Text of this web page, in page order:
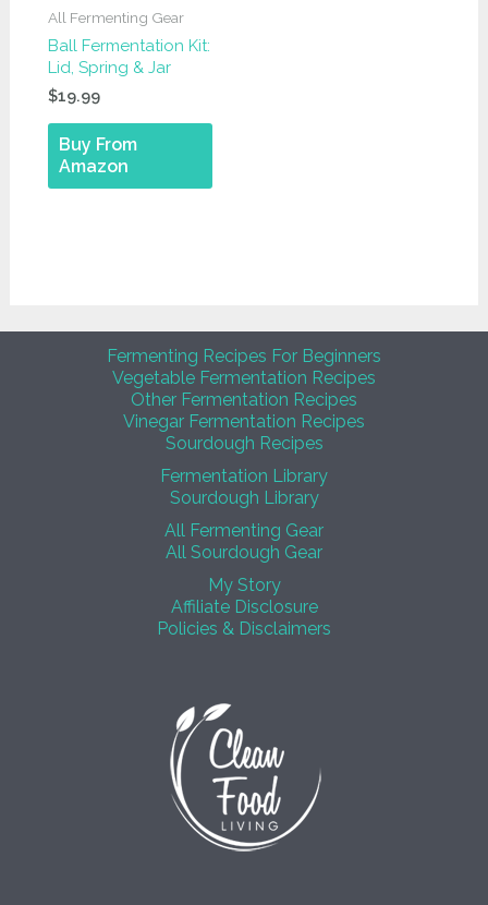
All Fermenting Gear
Ball Fermentation Kit:
Lid, Spring & Jar
$19.99
Buy From
Amazon
Fermenting Recipes For Beginners
Vegetable Fermentation Recipes
Other Fermentation Recipes
Vinegar Fermentation Recipes
Sourdough Recipes
Fermentation Library
Sourdough Library
All Fermenting Gear
All Sourdough Gear
My Story
Affiliate Disclosure
Policies & Disclaimers